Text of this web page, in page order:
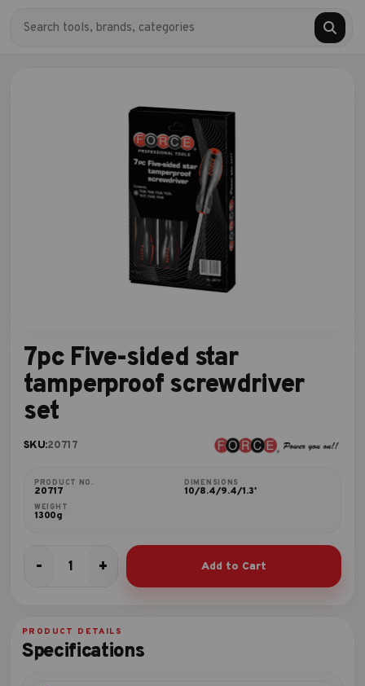
7pc Five-sided star
tamperproof screwdriver
set
SKU:20717
PRODUCT NO.
20717
DIMENSIONS
10/8.4/9.4/1.3'
WEIGHT
1300g
-
7pc
tamperproof
screwdriver
+ Add to Cart
PRODUCT DETAILS
Specifications